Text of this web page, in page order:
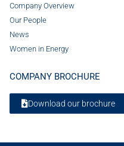
Company Overview
Our People
News
Women in Energy
COMPANY BROCHURE
Download our brochure